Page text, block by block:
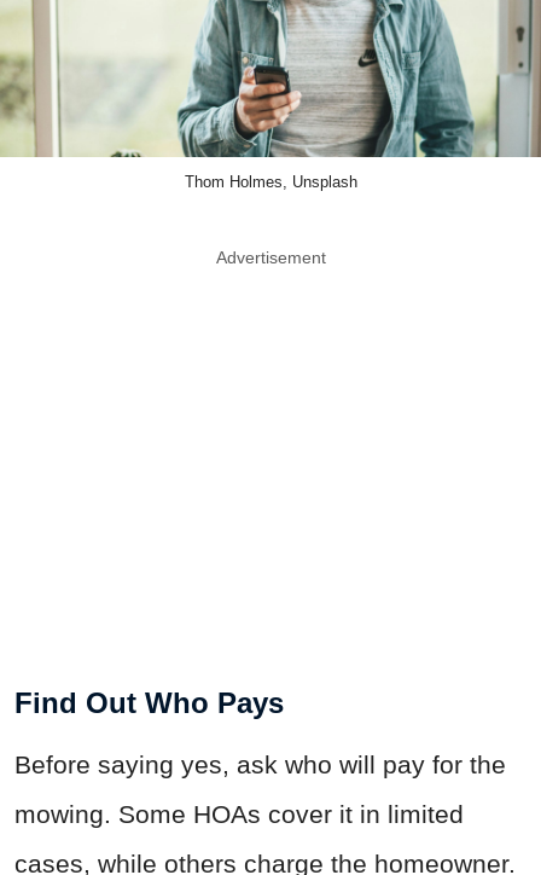
Thom Holmes, Unsplash
Advertisement
Find Out Who Pays
Before saying yes, ask who will pay for the
mowing. Some HOAs cover it in limited
cases, while others charge the homeowner.